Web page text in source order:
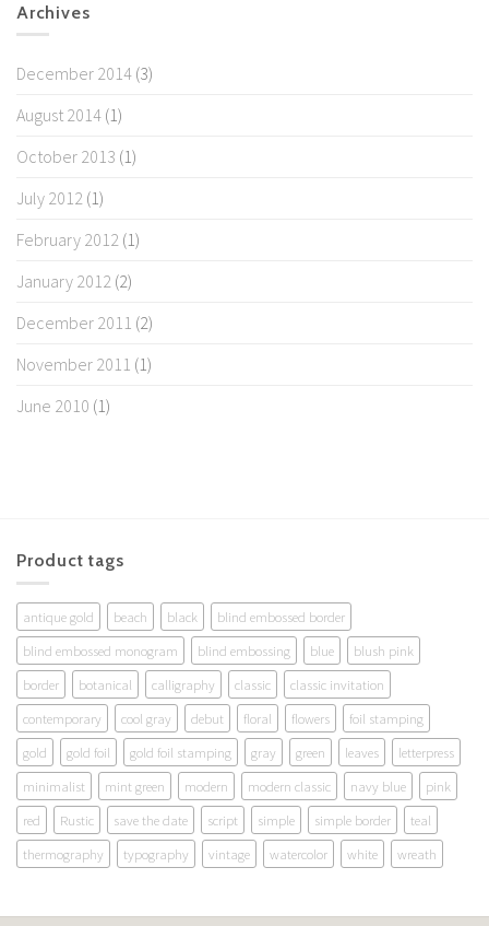
Archives
December 2014 (3)
August 2014 (1)
October 2013 (1)
July 2012 (1)
February 2012 (1)
January 2012 (2)
December 2011 (2)
November 2011 (1)
June 2010 (1)
Product tags
antique gold beach black
blind embossed border
blind embossed monogram
blind embossing blue
blush pink
border
botanical calligraphy classic
classic invitation
contemporary
cool gray debut floral flowers
foil stamping
gold
gold foil gold foil stamping gray green leaves
letterpress
minimalist
mint green modern modern classic navy blue
pink
red
Rustic save the date script simple simple border
teal
thermography
typography vintage watercolor white wreath